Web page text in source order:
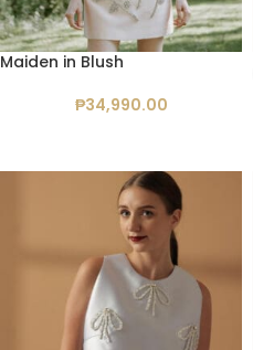
Maiden in Blush
₱34,990.00